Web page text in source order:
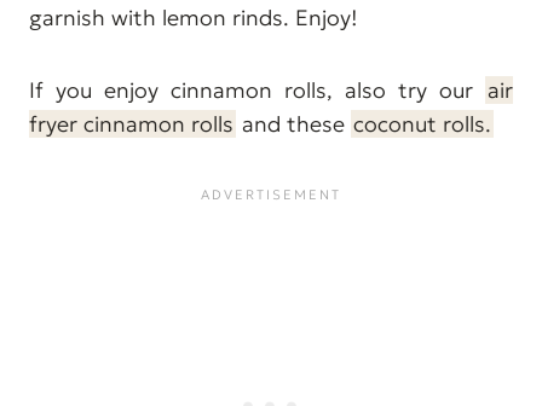
garnish with lemon rinds. Enjoy!
If you enjoy cinnamon rolls, also try our air
fryer cinnamon rolls and these coconut rolls.